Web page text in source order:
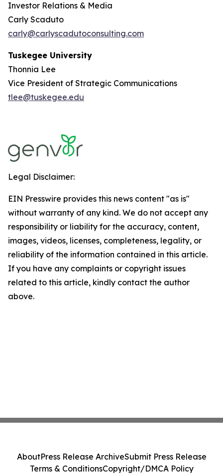
Investor Relations & Media
Carly Scaduto
carly@carlyscadutoconsulting.com
Tuskegee University
Thonnia Lee
Vice President of Strategic Communications
tlee@tuskegee.edu
Legal Disclaimer:
EIN Presswire provides this news content "as is"
without warranty of any kind. We do not accept any
responsibility or liability for the accuracy, content,
images, videos, licenses, completeness, legality, or
reliability of the information contained in this article.
If you have any complaints or copyright issues
related to this article, kindly contact the author
above.
AboutPress Release ArchiveSubmit Press Release
Terms & ConditionsCopyright/DMCA Policy